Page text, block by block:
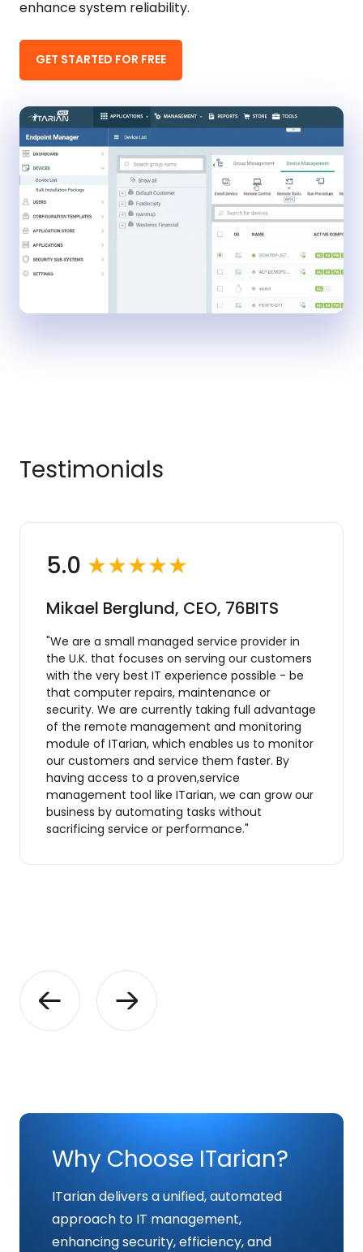
enhance system reliability.
GET STARTED FOR FREE
Testimonials
5.0 ★★★★★
Mikael Berglund, CEO, 76BITS
"We are a small managed service provider in
the U.K. that focuses on serving our customers
with the very best IT experience possible - be
that computer repairs, maintenance or
security. We are currently taking full advantage
of the remote management and monitoring
module of ITarian, which enables us to monitor
our customers and service them faster. By
having access to a proven,service
management tool like ITarian, we can grow our
business by automating tasks without
sacrificing service or performance."
Why Choose ITarian?
ITarian delivers a unified, automated
approach to IT management,
enhancing security, efficiency, and